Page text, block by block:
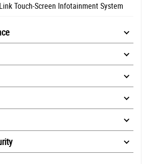
Touch-Screen Infotainment System